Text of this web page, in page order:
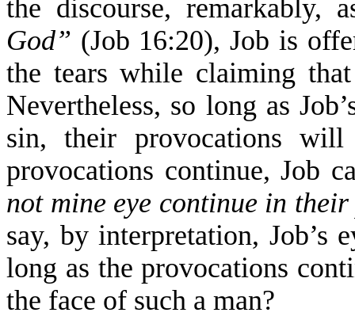
the discourse, remarkably,
God” (Job 16:20), Job is
the tears while claiming
Nevertheless, so long as
sin, their provocations
provocations continue, Job
not mine eye continue in
say, byinterpretation, Job’s
long as the provocations
the face of such a man?